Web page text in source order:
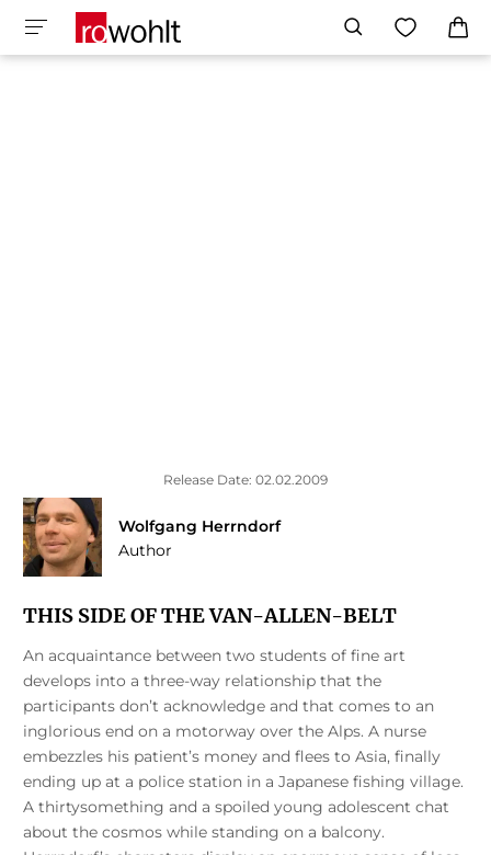
Release Date: 02.02.2009
Wolfgang Herrndorf
Author
THIS SIDE OF THE VAN-ALLEN-BELT
An acquaintance between two students of fine art
develops into a three-way relationship that the
participants don’t acknowledge and that comes to an
inglorious end on a motorway over the Alps. A nurse
embezzles his patient’s money and flees to Asia, finally
ending up at a police station in a Japanese fishing village.
A thirtysomething and a spoiled young adolescent chat
about the cosmos while standing on a balcony.